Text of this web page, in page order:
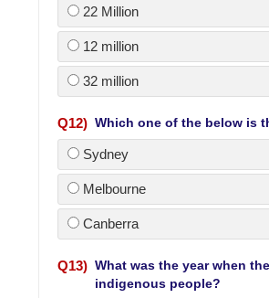
22 Million
12 million
32 million
Q12) Which one of the below is
Sydney
Melbourne
Canberra
Q13) What was the year when
indigenous people?